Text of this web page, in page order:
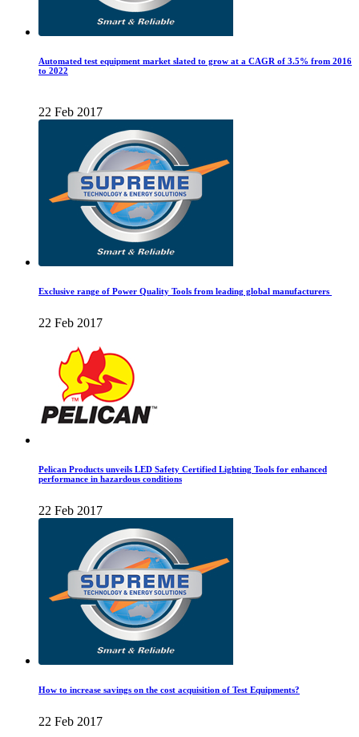
Automated test equipment market slated to grow at a CAGR of 3.5% from 2016
to 2022
22 Feb 2017
Exclusive range of Power Quality Tools from leading global manufacturers
22 Feb 2017
Pelican Products unveils LED Safety Certified Lighting Tools for enhanced
performance in hazardous conditions
22 Feb 2017
How to increase savings on the cost acquisition of Test Equipments?
22 Feb 2017